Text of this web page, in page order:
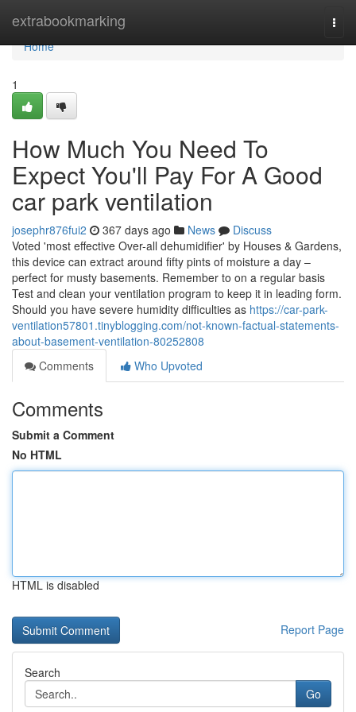
extrabookmarking
Home
Home
1
How Much You Need To
Expect You'll Pay For A Good
car park ventilation
josephr876fui2 367 days ago News
Discuss
Voted 'most effective Over-all dehumidifier' by Houses & Gardens,
this device can extract around fifty pints of moisture a day –
perfect for musty basements. Remember to on a regular basis
Test and clean your ventilation program to keep it in leading form.
Should you have severe humidity difficulties as https://car-park-
ventilation57801.tinyblogging.com/not-known-factual-statements-
about-basement-ventilation-80252808
Comments
Who Upvoted
Comments
Submit a Comment
No HTML
HTML is disabled
Report Page
Search
Go